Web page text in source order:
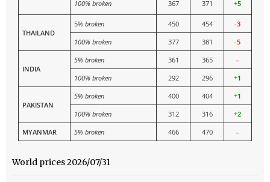
100% broken 367 371 +5
THAILAND
5%broken 450 454
-3
100% broken
377 381 -5
INDIA
5% broken 361 365
–
100% broken
292 296 +1
PAKISTAN
5% broken 400 404
+1
100% broken
312 316
+2
MYANMAR
5% broken 466 470 –
World prices 2026/07/31